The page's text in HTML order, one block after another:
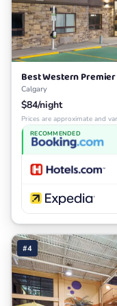
Best Western
Calgary
$84/night
Prices are approximate and
RECOMMENDED
#4